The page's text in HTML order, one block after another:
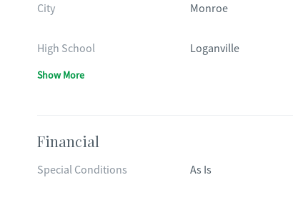
City Monroe
High School Loganville
Show More
Financial
Special Conditions As Is